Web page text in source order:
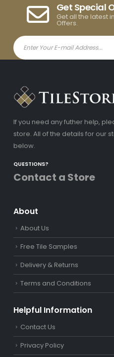
Get Special
Get all the latest
Offers.
If you need any futher help,
store. All of the details for our
below.
QUESTIONS?
Contact a Store
About
About Us
Free Tile Samples
Delivery & Returns
Terms and Conditions
Helpful Information
Contact Us
Privacy Policy